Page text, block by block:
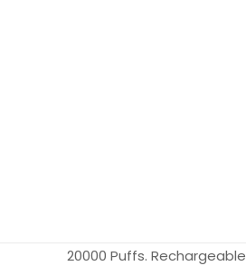
20000 Puffs. Rechargeable